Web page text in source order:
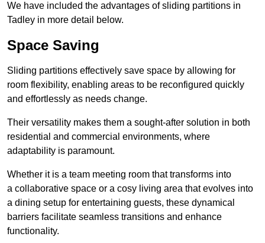
We have included the advantages of sliding partitions in
Tadley in more detail below.
Space Saving
Sliding partitions effectively save space by allowing for
room flexibility, enabling areas to be reconfigured quickly
and effortlessly as needs change.
Their versatility makes them a sought-after solution in both
residential and commercial environments, where
adaptability is paramount.
Whether it is a team meeting room that transforms into
a collaborative space or a cosy living area that evolves into
a dining setup for entertaining guests, these dynamical
barriers facilitate seamless transitions and enhance
functionality.